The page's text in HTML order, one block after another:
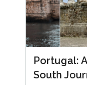
Portugal:
South